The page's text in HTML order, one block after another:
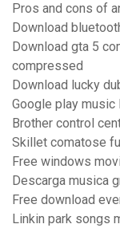
Pros and cons of
Download
Download gta 5
compressed
Download lucky
Google play
Brother control
Skillet comatose
Free windows
Descarga musica
Free download
Linkin park songs